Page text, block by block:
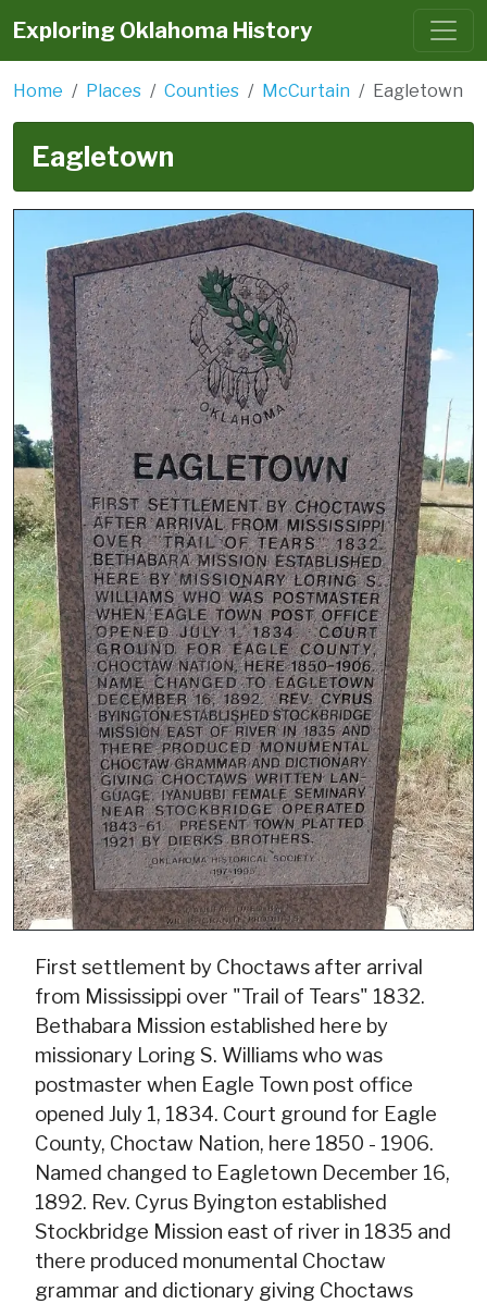
Exploring Oklahoma History
Home Places Counties McCurtain Eagletown
Eagletown
First settlement by Choctaws after arrival
from Mississippi over "Trail of Tears" 1832.
Bethabara Mission established here by
missionary Loring S. Williams who was
postmaster when Eagle Town post office
opened July 1, 1834. Court ground for Eagle
County, Choctaw Nation, here 1850 - 1906.
Named changed to Eagletown December 16,
1892. Rev. Cyrus Byington established
Stockbridge Mission east of river in 1835 and
there produced monumental Choctaw
grammar and dictionary giving Choctaws